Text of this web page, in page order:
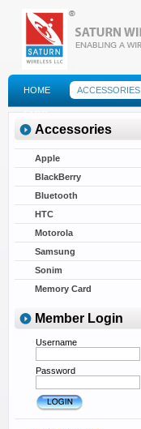
HOME ACCESSORIES
FAQS
Accessories
Apple
BlackBerry
Bluetooth
HTC
Motorola
Samsung
Sonim
Memory Card
Member Login
Username
Password